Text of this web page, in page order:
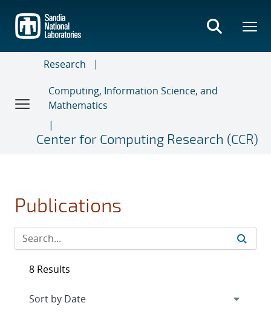
main
content
Research
Computing, Information Science, and
Mathematics
Center for Computing Research (CCR)
Publications
8 Results